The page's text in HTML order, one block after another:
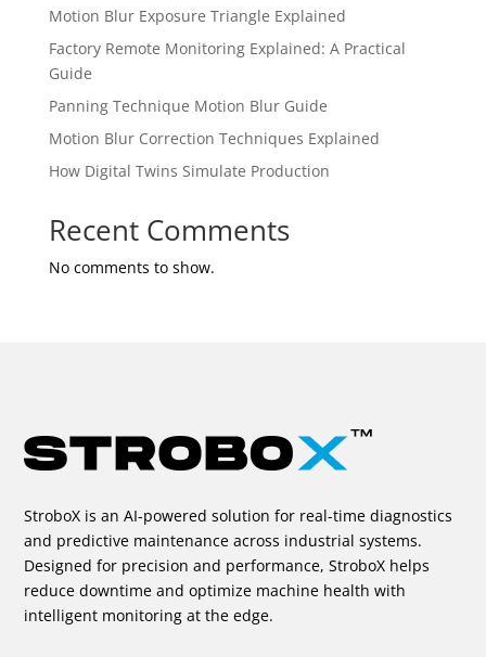
Motion Blur Exposure Triangle Explained
Factory Remote Monitoring Explained: A Practical
Guide
Panning Technique Motion Blur Guide
Motion Blur Correction Techniques Explained
How Digital Twins Simulate Production
Recent Comments
No comments to show.
StroboX is an AI-powered solution for real-time diagnostics
and predictive maintenance across industrial systems.
Designed for precision and performance, StroboX helps
reduce downtime and optimize machine health with
intelligent monitoring at the edge.